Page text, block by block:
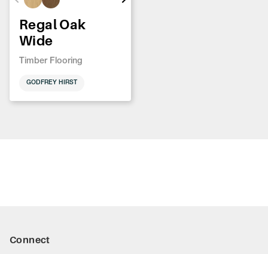
Regal Oak
Wide
Timber Flooring
GODFREY HIRST
Connect